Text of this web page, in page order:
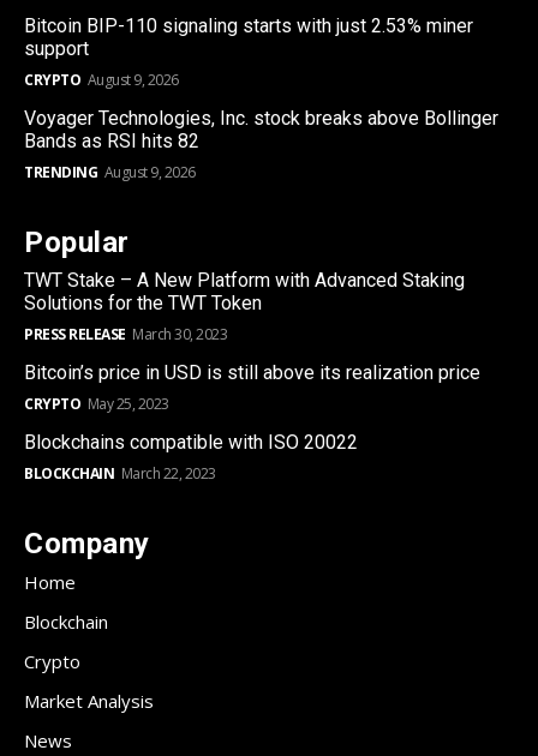
Bitcoin BIP-110 signaling starts with just 2.53% miner
support
CRYPTO August 9, 2026
Voyager Technologies, Inc. stock breaks above Bollinger
Bands as RSI hits 82
TRENDING August 9, 2026
Popular
TWT Stake – A New Platform with Advanced Staking
Solutions for the TWT Token
PRESS RELEASE March 30, 2023
Bitcoin’s price in USD is still above its realization price
CRYPTO May 25, 2023
Blockchains compatible with ISO 20022
BLOCKCHAIN March 22, 2023
Company
Home
Blockchain
Crypto
Market Analysis
News